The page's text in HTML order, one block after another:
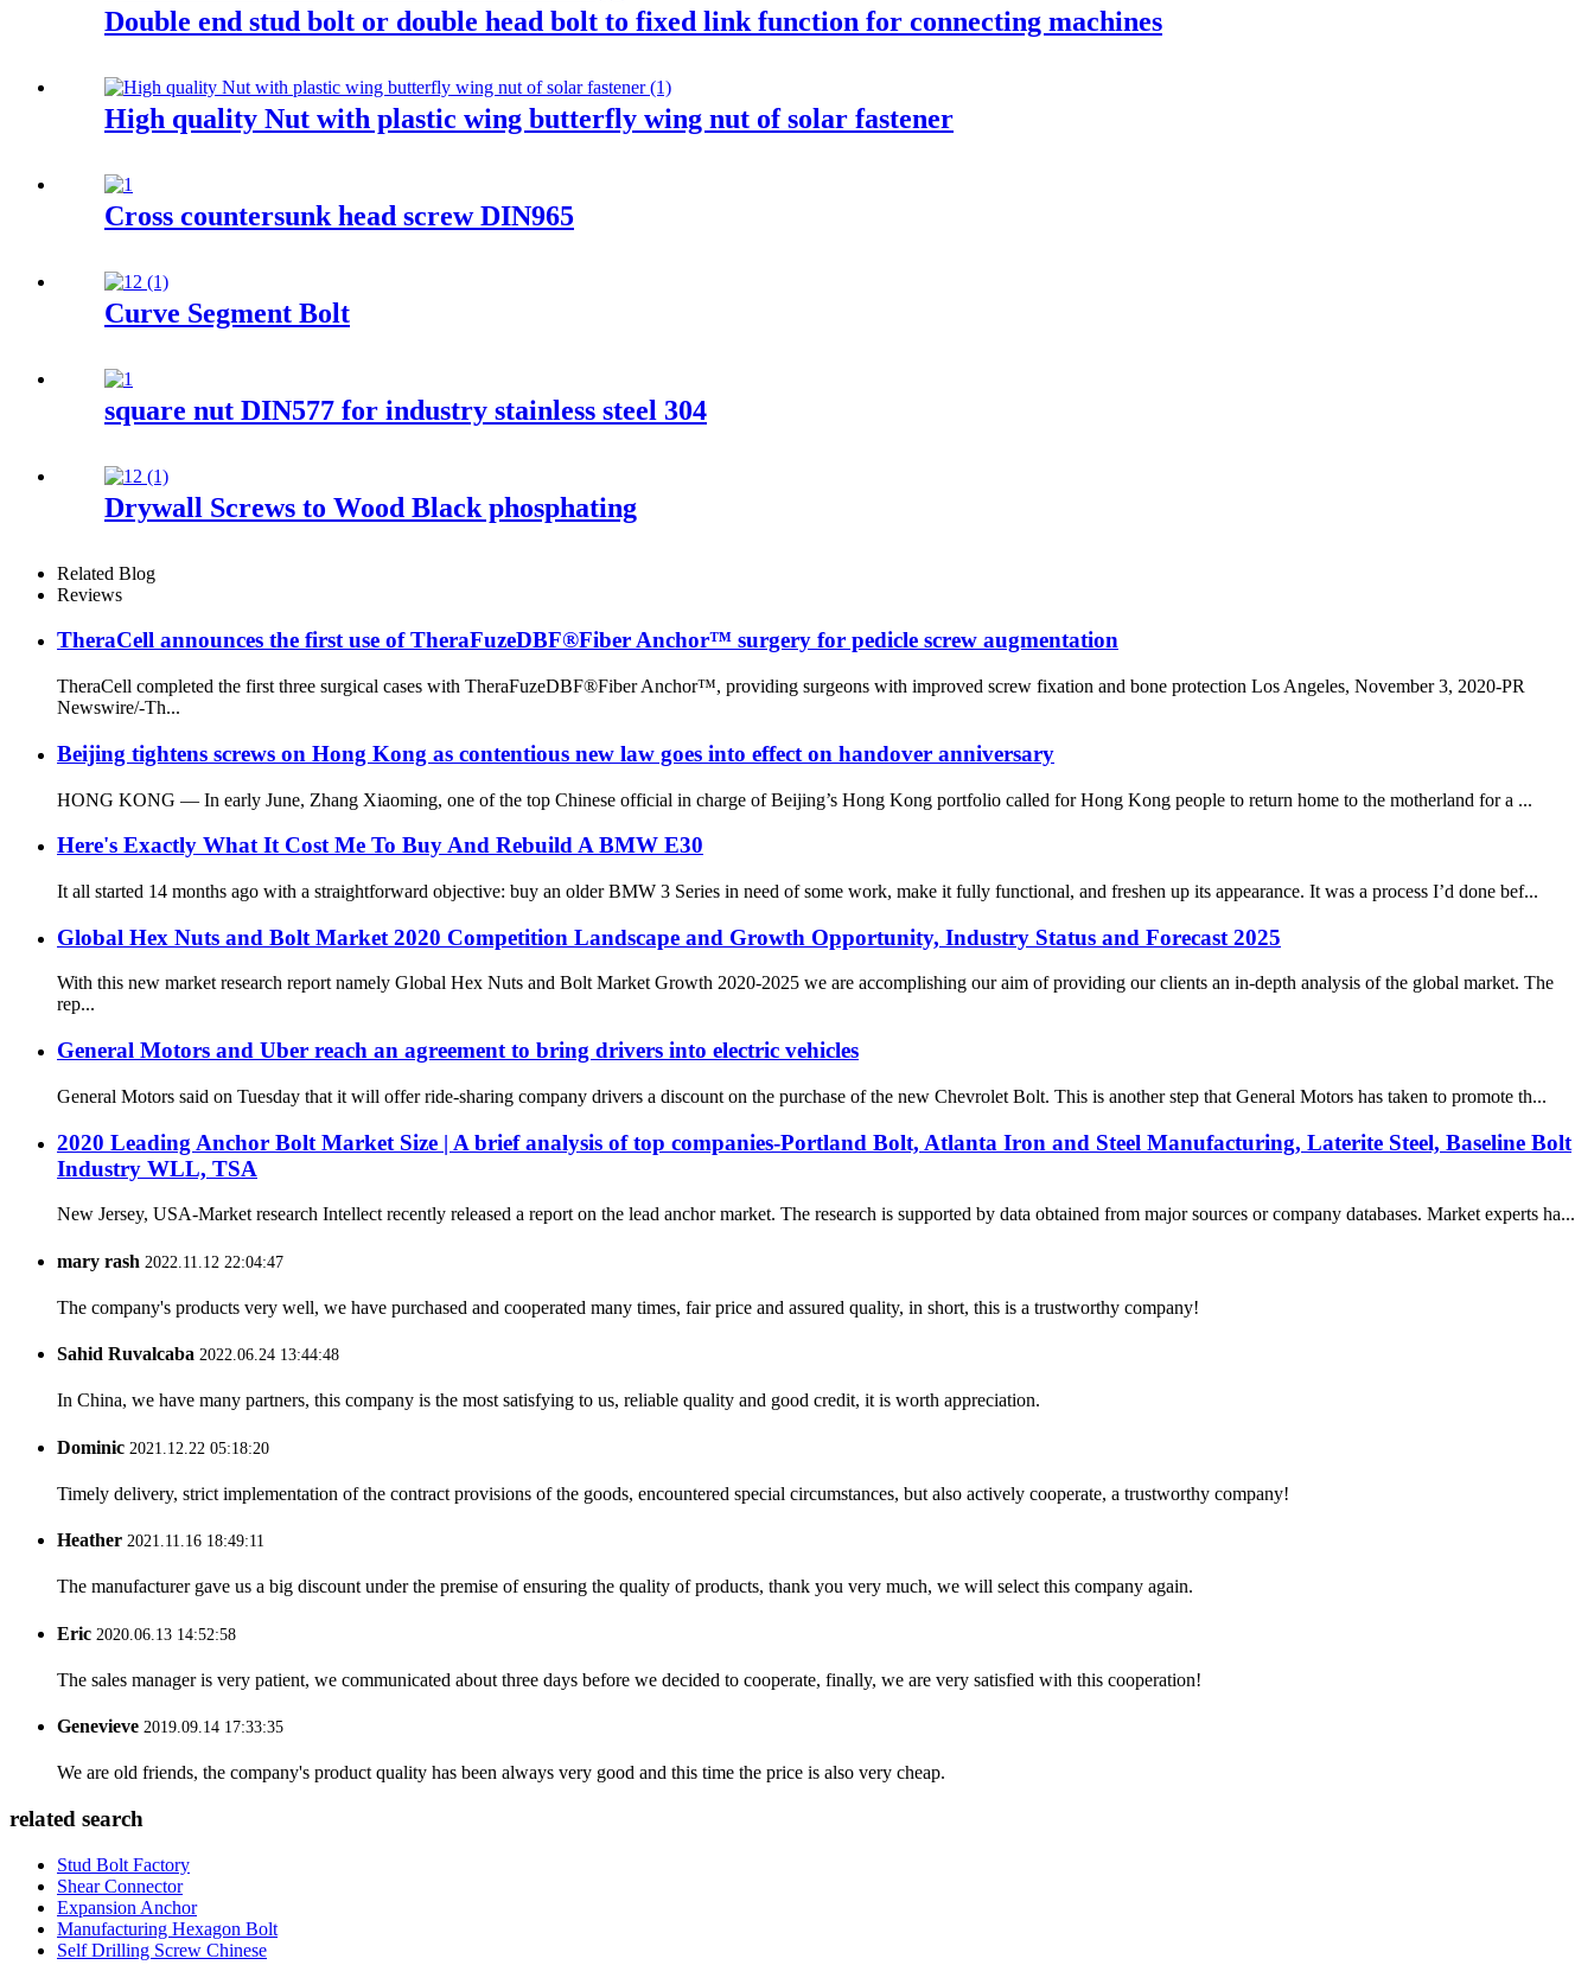
Double end stud bolt or double head bolt to fixed link function for connecting machines
High quality Nut with plastic wing butterfly wing nut of solar fastener
Cross countersunk head screw DIN965
Curve Segment Bolt
square nut DIN577 for industry stainless steel 304
Drywall Screws to Wood Black phosphating
Related Blog
Reviews
TheraCell announces the first use of TheraFuzeDBF®Fiber Anchor™ surgery for pedicle screw augmentation
TheraCell completed the first three surgical cases with TheraFuzeDBF®Fiber Anchor™, providing surgeons with improved screw fixation and bone protection Los Angeles, November 3, 2020-PR
Newswire/-Th...
Beijing tightens screws on Hong Kong as contentious new law goes into effect on handover anniversary
HONG KONG — In early June, Zhang Xiaoming, one of the top Chinese official in charge of Beijing’s Hong Kong portfolio called for Hong Kong people to return home to the motherland for a ...
Here's Exactly What It Cost Me To Buy And Rebuild A BMW E30
It all started 14 months ago with a straightforward objective: buy an older BMW 3 Series in need of some work, make it fully functional, and freshen up its appearance. It was a process I’d done bef...
Global Hex Nuts and Bolt Market 2020 Competition Landscape and Growth Opportunity, Industry Status and Forecast 2025
With this new market research report namely Global Hex Nuts and Bolt Market Growth 2020-2025 we are accomplishing our aim of providing our clients an in-depth analysis of the global market. The
rep...
General Motors and Uber reach an agreement to bring drivers into electric vehicles
General Motors said on Tuesday that it will offer ride-sharing company drivers a discount on the purchase of the new Chevrolet Bolt. This is another step that General Motors has taken to promote th...
2020 Leading Anchor Bolt Market Size | A brief analysis of top companies-Portland Bolt, Atlanta Iron and Steel Manufacturing, Laterite Steel, Baseline Bolt
Industry WLL, TSA
New Jersey, USA-Market research Intellect recently released a report on the lead anchor market. The research is supported by data obtained from major sources or company databases. Market experts ha...
mary rash 2022.11.12 22:04:47
The company's products very well, we have purchased and cooperated many times, fair price and assured quality, in short, this is a trustworthy company!
Sahid Ruvalcaba 2022.06.24 13:44:48
In China, we have many partners, this company is the most satisfying to us, reliable quality and good credit, it is worth appreciation.
Dominic 2021.12.22 05:18:20
Timely delivery, strict implementation of the contract provisions of the goods, encountered special circumstances, but also actively cooperate, a trustworthy company!
Heather 2021.11.16 18:49:11
The manufacturer gave us a big discount under the premise of ensuring the quality of products, thank you very much, we will select this company again.
Eric 2020.06.13 14:52:58
The sales manager is very patient, we communicated about three days before we decided to cooperate, finally, we are very satisfied with this cooperation!
Genevieve 2019.09.14 17:33:35
We are old friends, the company's product quality has been always very good and this time the price is also very cheap.
related search
Stud Bolt Factory
Shear Connector
Expansion Anchor
Manufacturing Hexagon Bolt
Self Drilling Screw Chinese